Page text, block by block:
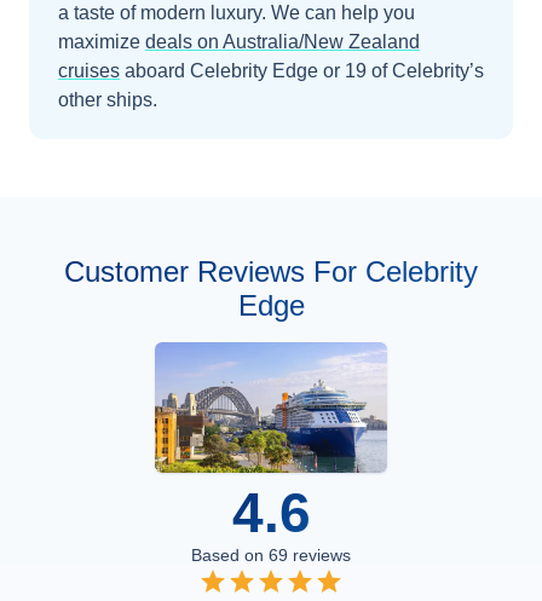
a taste of modern luxury. We can help you
maximize deals on Australia/New Zealand
cruises aboard Celebrity Edge or 19 of Celebrity’s
other ships.
Customer Reviews For Celebrity
Edge
4.6
Based on 69 reviews